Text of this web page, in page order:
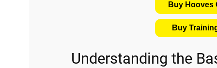
Buy Hooves
Buy
Understanding the